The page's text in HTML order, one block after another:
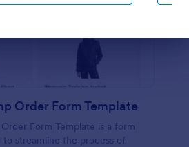
Order Form Template
Form Template is a form
to streamline the process of